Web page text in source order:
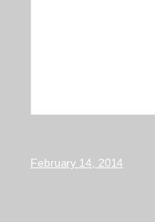
February 14, 2014